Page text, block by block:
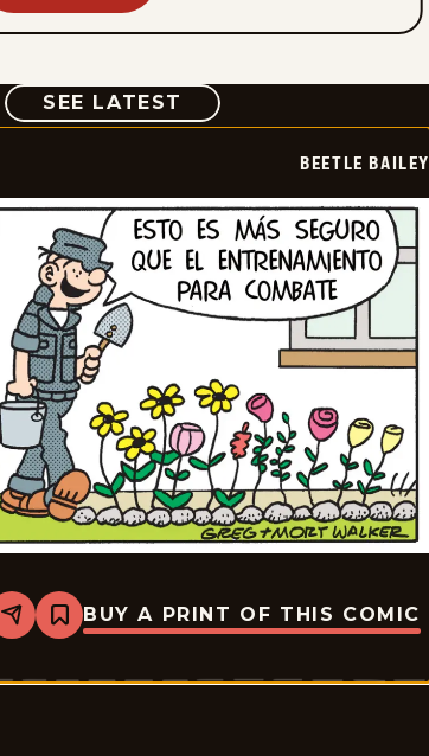
SEE LATEST COMIC
BEETLE BAILEY
Share
Bookmark
Beetle
-
BUY A PRINT OF THIS COMIC